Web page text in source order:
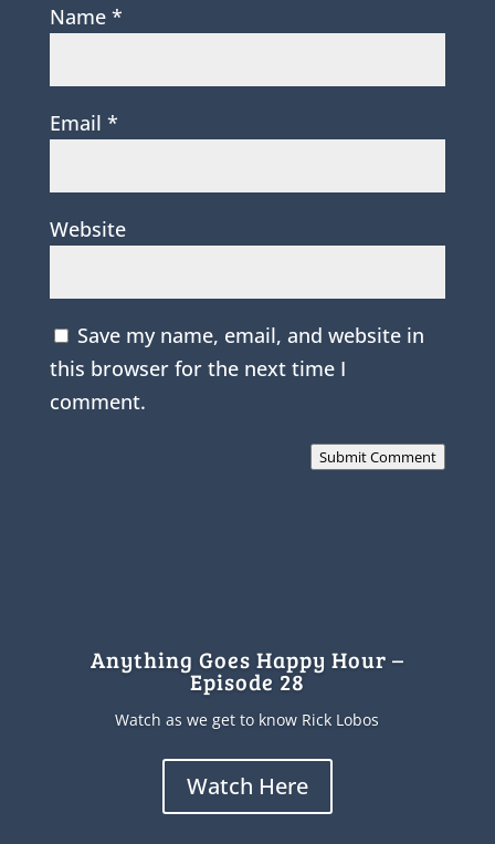
Name *
Email *
Website
Save my name, email, and website in
this browser for the next time I
comment.
Submit Comment
Anything Goes Happy Hour –
Episode 28
Watch as we get to know Rick Lobos
Watch Here